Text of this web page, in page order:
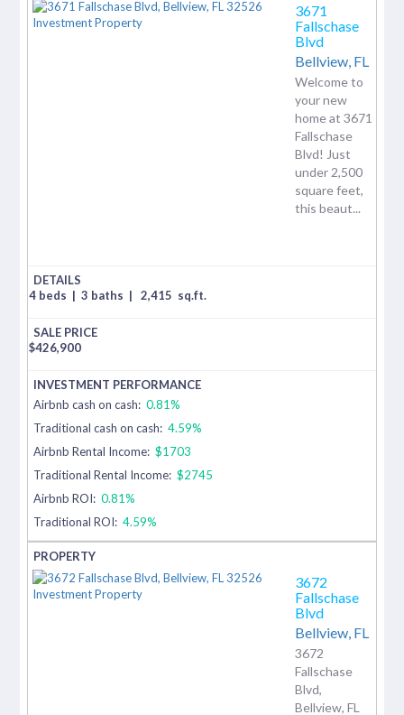
3671
Fallschase
Blvd
Bellview, FL
Welcome to
your new
home at 3671
Fallschase
Blvd! Just
under 2,500
square feet,
this beaut...
4 beds | 3 baths | 2,415 sq.ft.
$426,900
Airbnb cash on cash: 0.81%
Traditional cash on cash: 4.59%
Airbnb Rental Income: $1703
Traditional Rental Income: $2745
Airbnb ROI: 0.81%
Traditional ROI: 4.59%
3672
Fallschase
Blvd
Bellview, FL
3672
Fallschase
Blvd,
Bellview, FL